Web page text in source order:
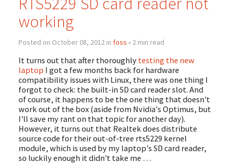
working
Posted on October 08, 2012 in foss • 2 min read
It turns out that after thoroughly testing the new
laptop I got a few months back for hardware
compatibility issues with Linux, there was one thing I
forgot to check: the built-in SD card reader slot. And
of course, it happens to be the one thing that doesn't
work out of the box (aside from Nvidia's Optimus, but
I'll save my rant on that topic for another day).
However, it turns out that Realtek does distribute
source code for their out-of-tree rts5229 kernel
module, which is used by my laptop's SD card reader,
so luckily enough it didn't take me …